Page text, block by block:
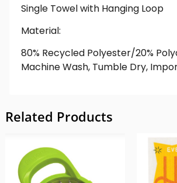
Single Towel with Hanging Loop
Material:
80% Recycled Polyester/20%
Machine Wash, Tumble Dry,
Related Products